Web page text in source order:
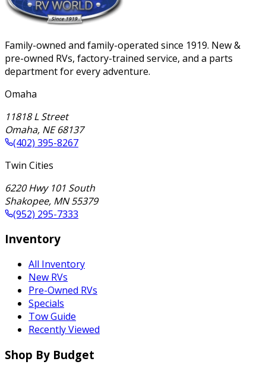
Family-owned and family-operated since 1919. New &
pre-owned RVs, factory-trained service, and a parts
department for every adventure.
Omaha
11818 L Street
Omaha, NE 68137
(402) 395-8267
Twin Cities
6220 Hwy 101 South
Shakopee, MN 55379
(952) 295-7333
Inventory
All Inventory
New RVs
Pre-Owned RVs
Specials
Tow Guide
Recently Viewed
Shop By Budget